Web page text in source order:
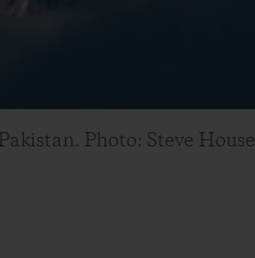
Photo: Steve House